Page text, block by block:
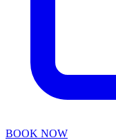
BOOK NOW